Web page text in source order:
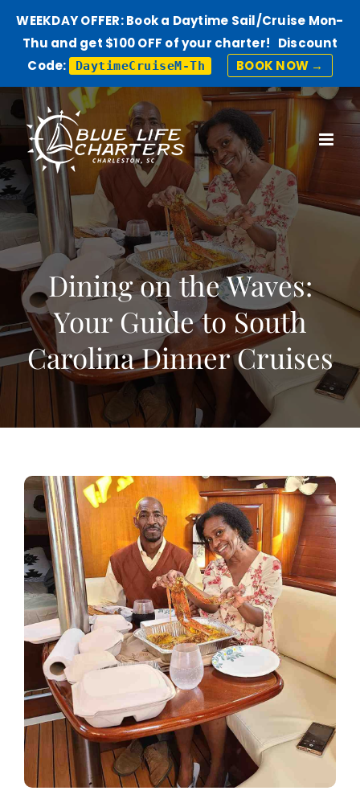
WEEKDAY OFFER: Book a Daytime Sail/Cruise Mon-
Thu and get $100 OFF of your charter! Discount
Code:
DaytimeCruiseM-Th BOOK NOW →
Skip
to
content
Dining on the Waves:
Your Guide to South
Carolina Dinner Cruises
View
Larger
Image